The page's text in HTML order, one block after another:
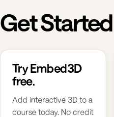
Get Started
Try Embed3D
free.
Add interactive 3D to a
course today. No credit